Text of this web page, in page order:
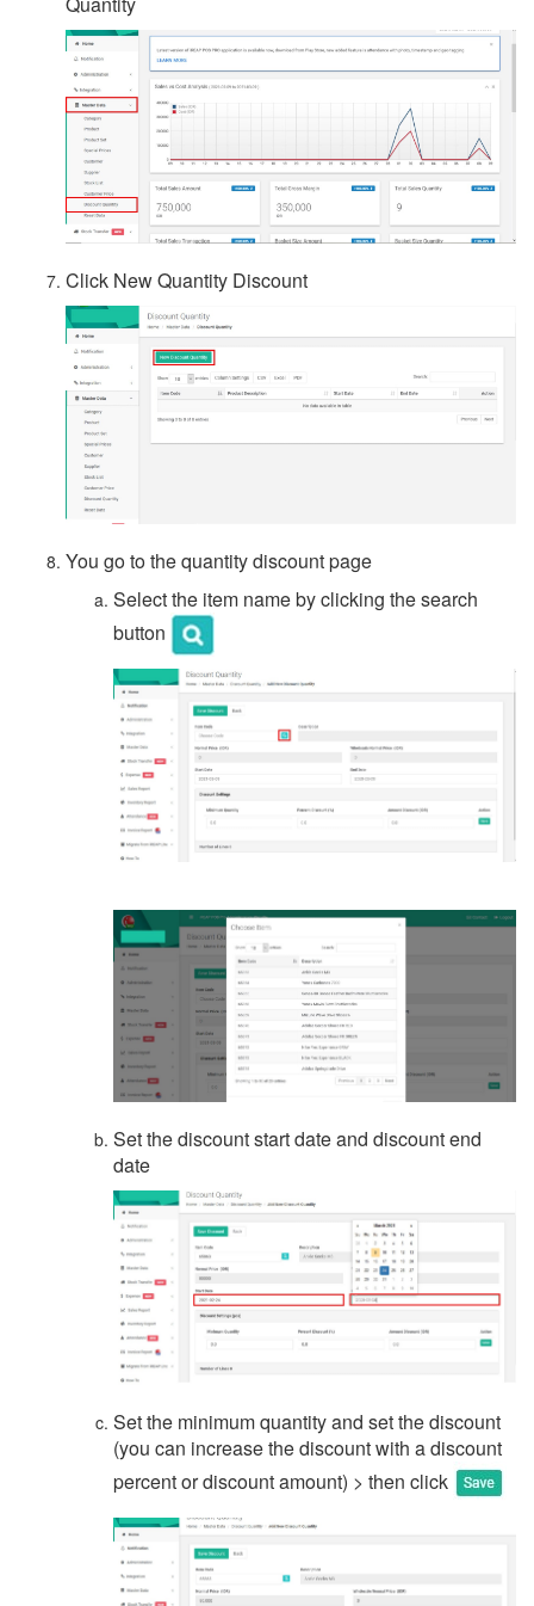
Click New Quantity Discount
You go to the quantity discount page
Select the item name by clicking the search
button
Set the discount start date and discount end
date
Set the minimum quantity and set the discount
(you can increase the discount with a discount
percent or discount amount) > then click